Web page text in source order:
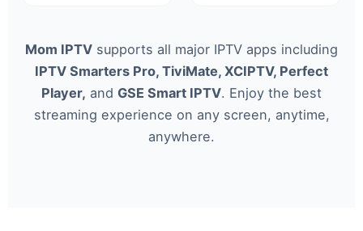
Mom IPTV supports all major IPTV apps including
IPTV Smarters Pro, TiviMate, XCIPTV, Perfect
Player, and GSE Smart IPTV. Enjoy the best
streaming experience on any screen, anytime,
anywhere.